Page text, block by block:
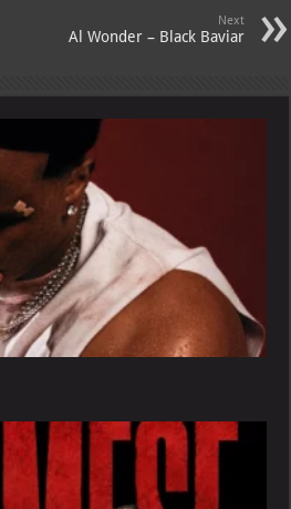
Next
Al Wonder – Black Baviar